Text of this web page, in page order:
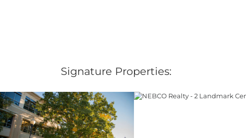
Signature Properties:
1 Landmark Centre
2 Landmark Centre